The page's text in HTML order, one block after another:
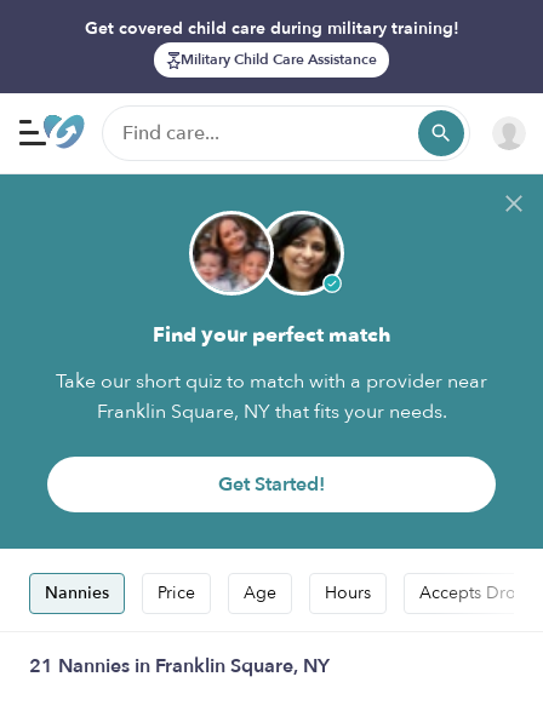
Get covered child care during military training!
Military Child Care Assistance
Find your perfect match
Take our short quiz to match with a provider near
Franklin Square, NY that fits your needs.
Get Started!
Nannies Price Age Hours Accepts Drop-
21 Nannies in Franklin Square, NY